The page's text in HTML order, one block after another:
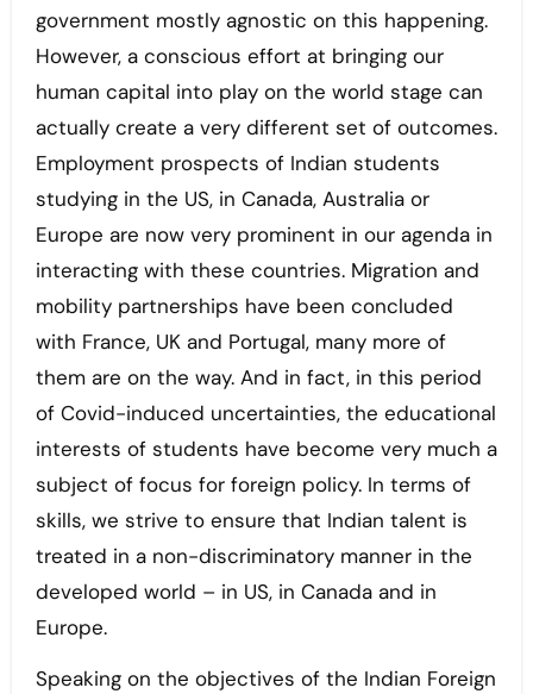
government mostly agnostic on this happening.
However, a conscious effort at bringing our
human capital into play on the world stage can
actually create a very different set of outcomes.
Employment prospects of Indian students
studying in the US, in Canada, Australia or
Europe are now very prominent in our agenda in
interacting with these countries. Migration and
mobility partnerships have been concluded
with France, UK and Portugal, many more of
them are on the way. And in fact, in this period
of Covid-induced uncertainties, the educational
interests of students have become very much a
subject of focus for foreign policy. In terms of
skills, we strive to ensure that Indian talent is
treated in a non-discriminatory manner in the
developed world – in US, in Canada and in
Europe.
Speaking on the objectives of the Indian Foreign